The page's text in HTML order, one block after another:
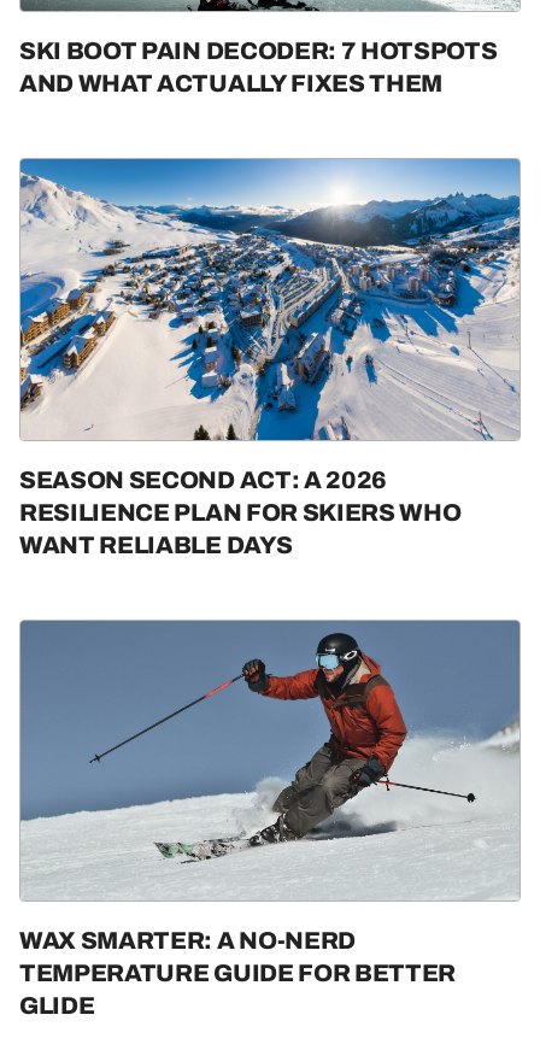
SKI BOOT PAIN DECODER: 7 HOTSPOTS
AND WHAT ACTUALLY FIXES THEM
SEASON SECOND ACT: A 2026
RESILIENCE PLAN FOR SKIERS WHO
WANT RELIABLE DAYS
WAX SMARTER: A NO-NERD
TEMPERATURE GUIDE FOR BETTER
GLIDE